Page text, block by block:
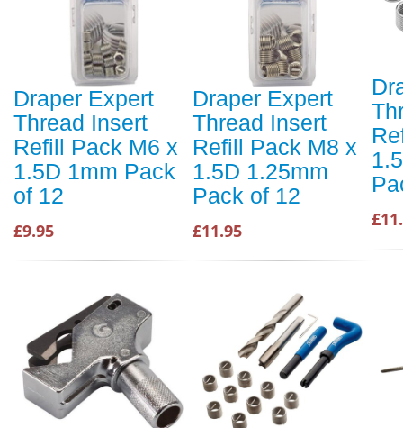
Draper Expert
Thread Insert
Refill Pack M6 x
1.5D 1mm Pack
of 12
£9.95
Draper Expert
Thread Insert
Refill Pack M8 x
1.5D 1.25mm
Pack of 12
£11.95